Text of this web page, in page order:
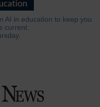
AI in education to keep you
current.